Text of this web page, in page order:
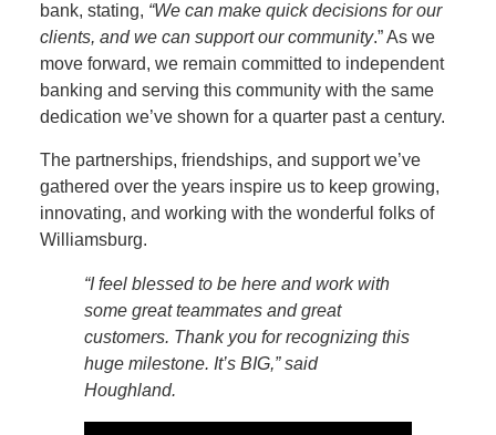
bank, stating, “We can make quick decisions for our
clients, and we can support our community.” As we
move forward, we remain committed to independent
banking and serving this community with the same
dedication we’ve shown for a quarter past a century.
The partnerships, friendships, and support we’ve
gathered over the years inspire us to keep growing,
innovating, and working with the wonderful folks of
Williamsburg.
“I feel blessed to be here and work with
some great teammates and great
customers. Thank you for recognizing this
huge milestone. It’s BIG,” said
Houghland.